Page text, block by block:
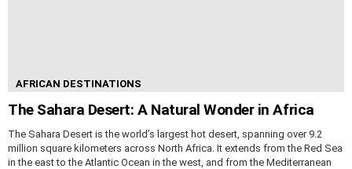
AFRICAN DESTINATIONS
The Sahara Desert: A Natural Wonder in Africa
The Sahara Desert is the world’s largest hot desert, spanning over 9.2
million square kilometers across North Africa. It extends from the Red Sea
in the east to the Atlantic Ocean in the west, and from the Mediterranean